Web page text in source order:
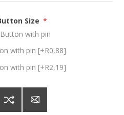
Size *
with pin
with pin [+R0,88]
with pin [+R2,19]